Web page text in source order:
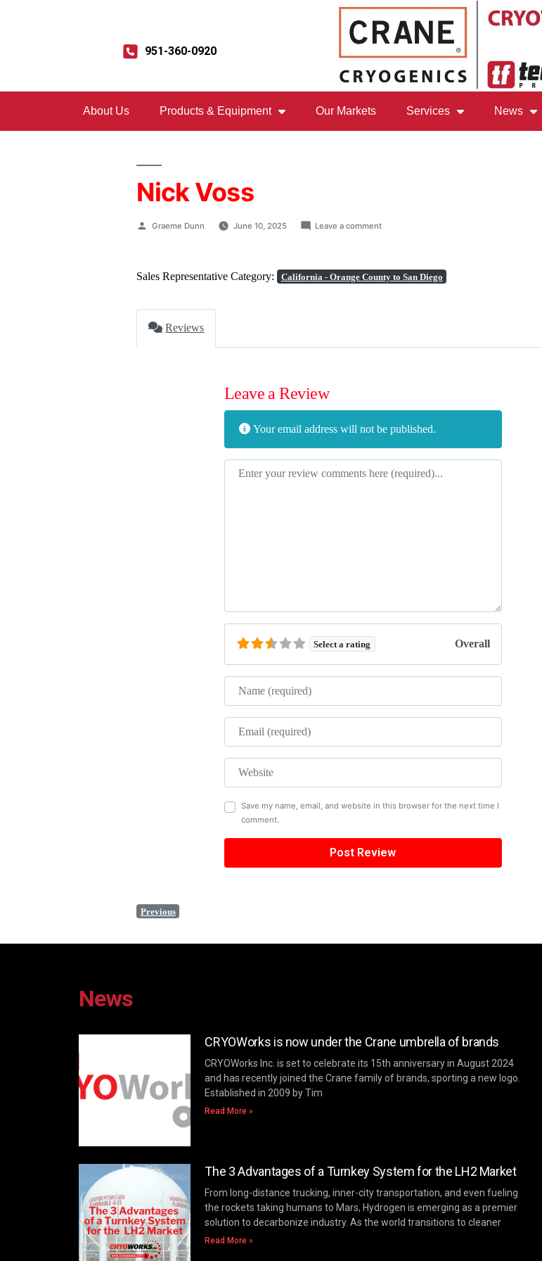
951-360-0920
About Us Products & Equipment Our Markets Services News
Nick Voss
Graeme Dunn June 10, 2025 Leave a comment
Sales Representative Category: California - Orange County to San Diego
Reviews
Leave a Review
Your email address will not be published.
Select a rating Overall
Save my name, email, and website in this browser for the next time I
comment.
Previous
News
CRYOWorks is now under the Crane umbrella of brands
CRYOWorks Inc. is set to celebrate its 15th anniversary in August 2024
and has recently joined the Crane family of brands, sporting a new logo.
Established in 2009 by Tim
Read More »
The 3 Advantages of a Turnkey System for the LH2 Market
From long-distance trucking, inner-city transportation, and even fueling
the rockets taking humans to Mars, Hydrogen is emerging as a premier
solution to decarbonize industry. As the world transitions to cleaner
Read More »